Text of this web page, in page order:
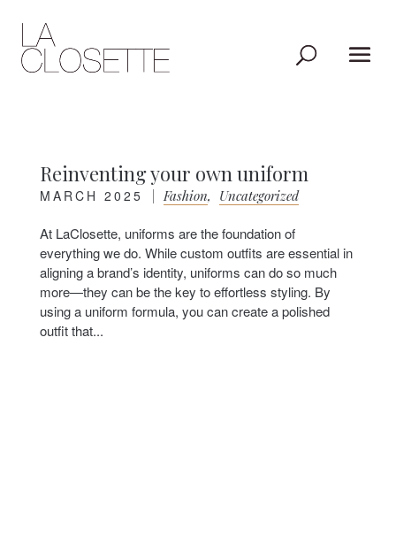
Reinventing your own uniform
MARCH 2025 Fashion, Uncategorized
At LaClosette, uniforms are the foundation of
everything we do. While custom outfits are essential in
aligning a brand’s identity, uniforms can do so much
more—they can be the key to effortless styling. By
using a uniform formula, you can create a polished
outfit that...